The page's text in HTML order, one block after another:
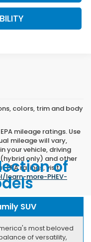
colors, trim and body
mileage ratings. Use
mileage will vary,
your vehicle, driving
only) and other
ratings, visit
more-PHEV-
of
SUV
most beloved
of versatility,